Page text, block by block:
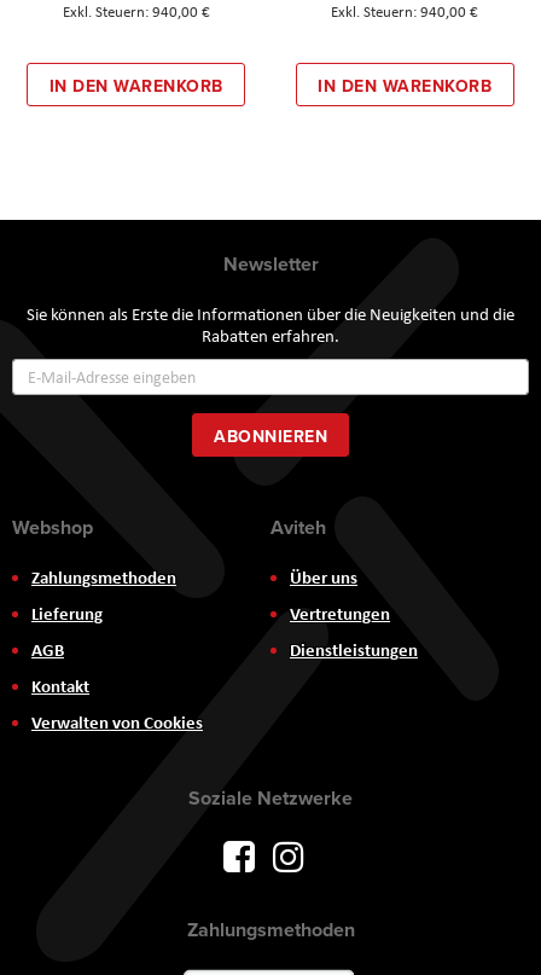
940,00 €
IN DEN WARENKORB
940,00 €
IN DEN WARENKORB
Newsletter
Sie können als Erste die Informationen über die Neuigkeiten und die
Rabatten erfahren.
zum
Newsletter:
ABONNIEREN
Webshop
Zahlungsmethoden
Lieferung
AGB
Kontakt
Verwalten von Cookies
Aviteh
Über uns
Vertretungen
Dienstleistungen
Soziale Netzwerke
Zahlungsmethoden